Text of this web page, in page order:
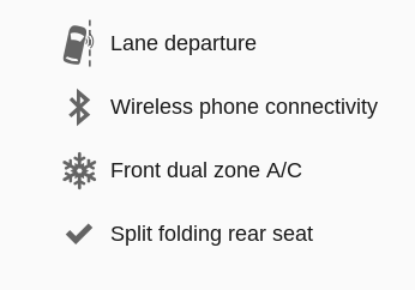
Lane departure
Wireless phone connectivity
Front dual zone A/C
Split folding rear seat